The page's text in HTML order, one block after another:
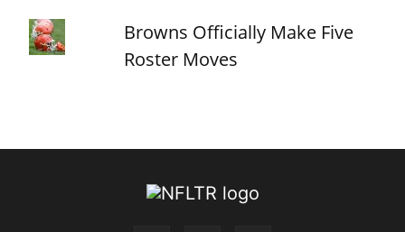
Browns Officially Make Five
Roster Moves